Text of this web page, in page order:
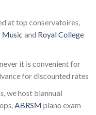
at top conservatoires,
Music and Royal College
it is convenient for
for discounted rates
we host biannual
ABRSM piano exam